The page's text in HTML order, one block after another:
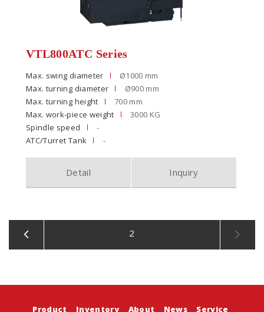
VTL800ATC Series
Max. swing diameter
Ø1000 mm
Max. turning diameter
Ø900 mm
Max. turning height
700 mm
Max. work-piece weight
3000 KG
Spindle speed
-
ATC/Turret Tank
-
Detail Inquiry
2
Product Inventory About News Service